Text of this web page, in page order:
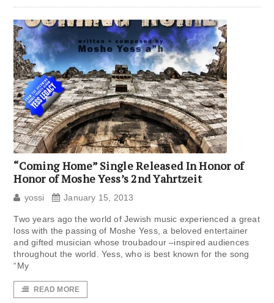
“Coming Home” Single Released In Honor of
Honor of Moshe Yess’s 2nd Yahrtzeit
yossi January 15, 2013
Two years ago the world of Jewish music experienced a great
loss with the passing of Moshe Yess, a beloved entertainer
and gifted musician whose troubadour –inspired audiences
throughout the world. Yess, who is best known for the song
“My
READ MORE